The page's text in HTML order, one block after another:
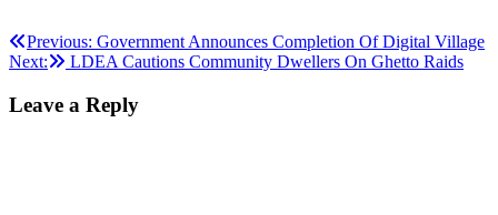
Post
navigation
Previous: Government Announces Completion Of Digital Village
Next:
LDEA Cautions Community Dwellers On Ghetto Raids
Leave a Reply